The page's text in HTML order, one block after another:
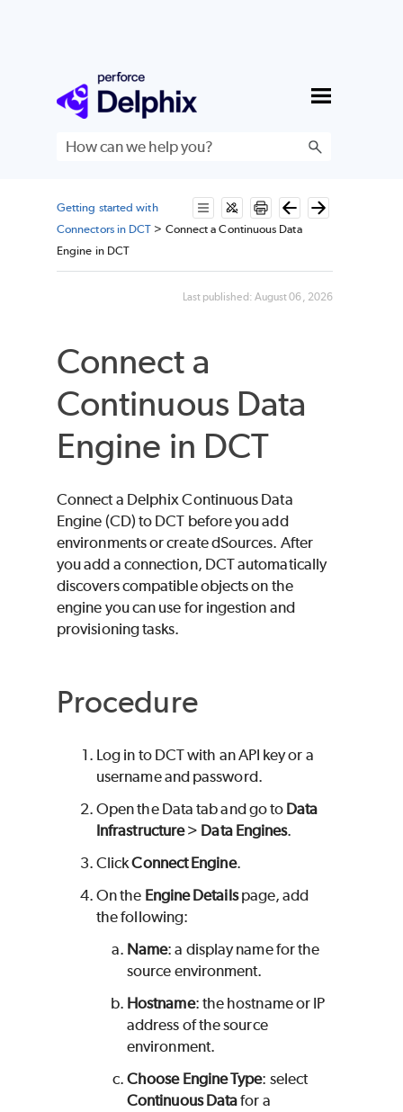
Skip To Main Content
Getting started with
Connectors in DCT > Connect a Continuous Data
Engine in DCT
Last published: August 06, 2026
Connect a
Continuous Data
Engine in DCT
Connect a Delphix Continuous Data
Engine (CD) to DCT before you add
environments or create dSources. After
you add a connection, DCT automatically
discovers compatible objects on the
engine you can use for ingestion and
provisioning tasks.
Procedure
Log in to DCT with an API key or a
username and password.
Open the Data tab and go to Data
Infrastructure> Data Engines.
ClickConnect Engine.
On the Engine Detailspage, add
the following:
Name: a display name for the
source environment.
Hostname: the hostname or IP
address of the source
environment.
Choose Engine Type: select
Continuous Datafor a